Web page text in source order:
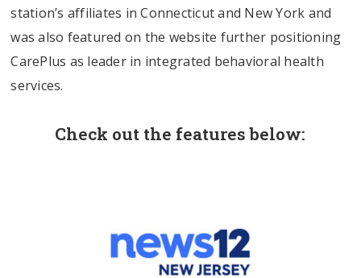
station’s affiliates in Connecticut and New York and
was also featured on the website further positioning
CarePlus as leader in integrated behavioral health
services.
Check out the features below: